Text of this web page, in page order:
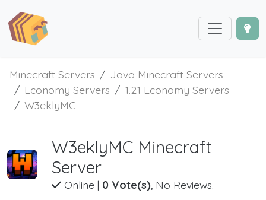
Minecraft Servers
Java Minecraft Servers
Economy Servers
1.21 Economy Servers
W3eklyMC
W3eklyMC Minecraft
Server
Online| 0 Vote(s), No Reviews.